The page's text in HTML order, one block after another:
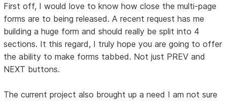
First off, I would love to know how close the multi-page
forms are to being released. A recent request has me
building a huge form and should really be split into 4
sections. It this regard, I truly hope you are going to offer
the ability to make forms tabbed. Not just PREV and
NEXT buttons.
The current project also brought up a need I am not sure